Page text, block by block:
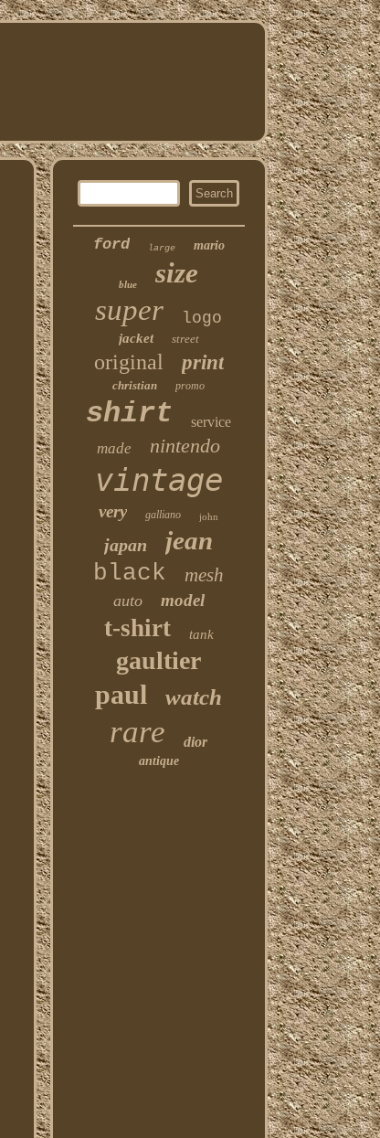
ford large mario
blue size
super logo
jacket street
original print
christian promo
shirt service
made nintendo
vintage
very galliano john
japan jean
black mesh
auto model
t-shirt tank
gaultier
paul watch
rare dior
antique